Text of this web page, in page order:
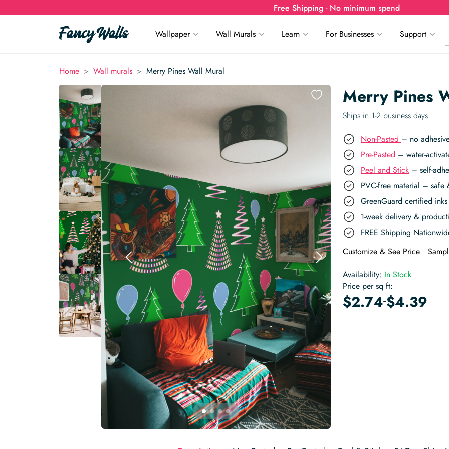
Free Shipping - No minimum spend
Wallpaper Wall Murals Learn For Businesses Support
Home > Wall murals > Merry Pines Wall Mural
Merry Pines
Ships in 1-2 business days
Non-Pasted – no
Pre-Pasted – water-
Peel and Stick – self-
PVC-free material – safe
GreenGuard certified
1-week delivery &
FREE Shipping
Customize & See Price
Availability: In Stock
Price per sq ft:
$2.74-$4.39